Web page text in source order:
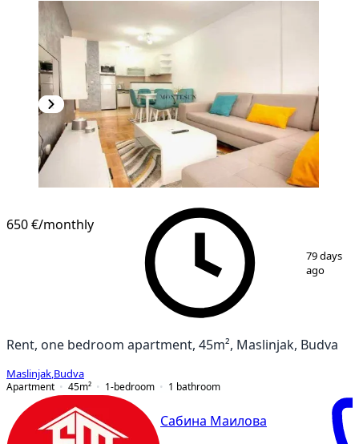
650 €/monthly
79 days
ago
Rent, one bedroom apartment, 45m², Maslinjak, Budva
Maslinjak Budva
Apartment
45m² 1-bedroom 1 bathroom
Сабина Маилова